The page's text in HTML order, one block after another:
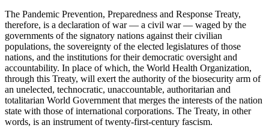
The Pandemic Prevention, Preparedness and Response Treaty,
therefore, is a declaration of war — a civil war — waged by the
governments of the signatory nations against their civilian
populations, the sovereignty of the elected legislatures of those
nations, and the institutions for their democratic oversight and
accountability. In place of which, the World Health Organization,
through this Treaty, will exert the authority of the biosecurity arm of
an unelected, technocratic, unaccountable, authoritarian and
totalitarian World Government that merges the interests of the nation
state with those of international corporations. The Treaty, in other
words, is an instrument of twenty-first-century fascism.